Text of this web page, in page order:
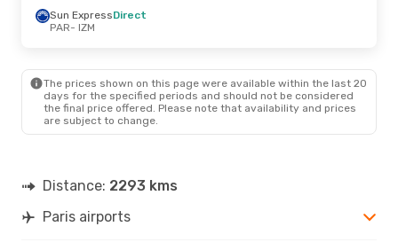
Tue, Sep 1- Wed, Sep 9
IZM
- PAR
Fri, Oct 23- Fri, Oct 30
IZM- PAR
Thu, Aug 20- Tue, Aug 25
Sun ExpressDirect
PAR- IZM
The prices shown on this page were available within the last 20
days for the specified periods and should not be considered
the final price offered. Please note that availability and prices
are subject to change.
Distance: 2293 kms
Paris airports